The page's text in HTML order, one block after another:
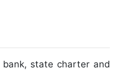
state charter and